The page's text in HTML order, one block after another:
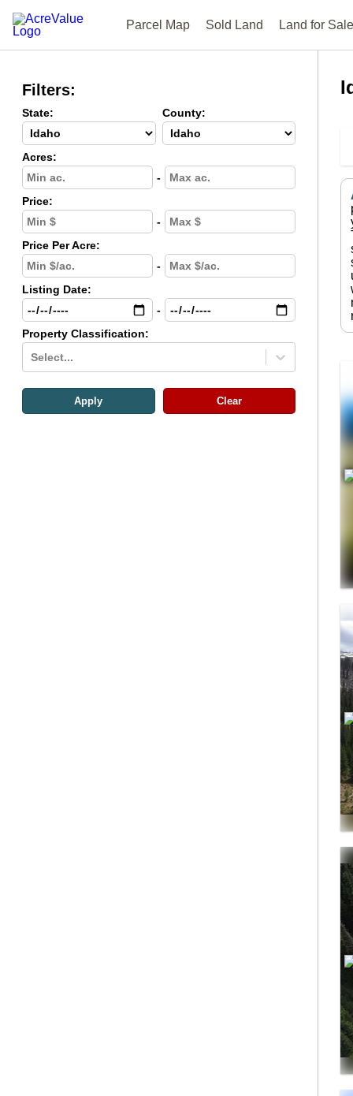
Parcel Map Sold Land Land for Sale
Filters:
State: County:
Acres:
-
Price:
-
Price Per Acre:
-
Listing Date:
-
Property Classification:
Select...
Apply Clear